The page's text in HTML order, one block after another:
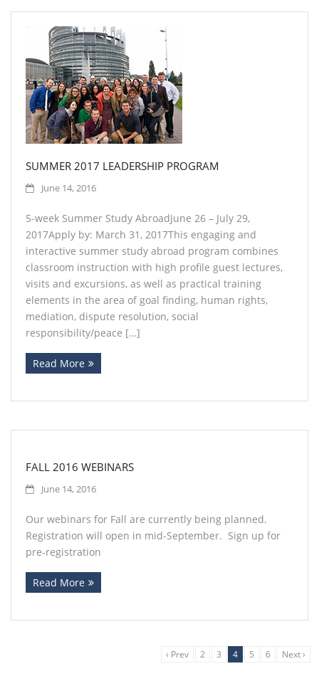
SUMMER 2017 LEADERSHIP PROGRAM
June 14, 2016
5-week Summer Study AbroadJune 26 – July 29,
2017Apply by: March 31, 2017This engaging and
interactive summer study abroad program combines
classroom instruction with high profile guest lectures,
visits and excursions, as well as practical training
elements in the area of goal finding, human rights,
mediation, dispute resolution, social
responsibility/peace […]
Read More
FALL 2016 WEBINARS
June 14, 2016
Our webinars for Fall are currently being planned.
Registration will open in mid-September. Sign up for
pre-registration
Read More
‹ Prev 2 3 4 5 6 Next ›